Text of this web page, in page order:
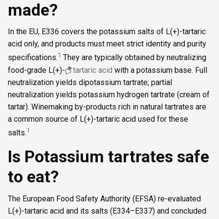
made?
In the EU, E336 covers the potassium salts of L(+)-tartaric
acid only, and products must meet strict identity and purity
specifications.1 They are typically obtained by neutralizing
food-grade L(+)-
tartaric acid with a potassium base. Full
neutralization yields dipotassium tartrate; partial
neutralization yields potassium hydrogen tartrate (cream of
tartar). Winemaking by-products rich in natural tartrates are
a common source of L(+)-tartaric acid used for these
salts.1
Is Potassium tartrates safe
to eat?
The European Food Safety Authority (EFSA) re-evaluated
L(+)-tartaric acid and its salts (E334–E337) and concluded